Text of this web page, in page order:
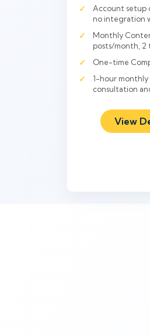
Account setup
no integration
Monthly
posts/month, 2
One-time
1-hour
consultation
View